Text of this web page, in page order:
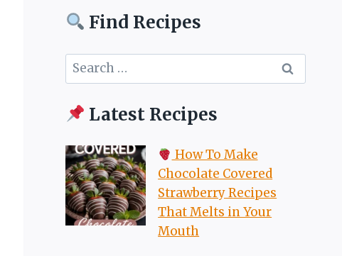
Find Recipes
Search
for:
Latest Recipes
How To Make
Chocolate Covered
Strawberry Recipes
That Melts in Your
Mouth